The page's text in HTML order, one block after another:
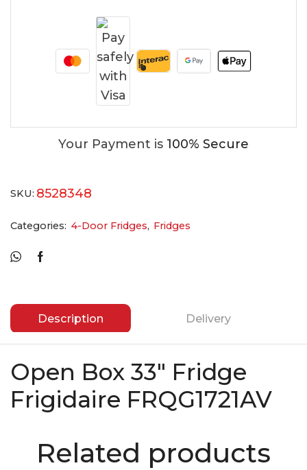
Your Payment is 100% Secure
SKU: 8528348
Categories: 4-Door Fridges, Fridges
Description Delivery
Open Box 33″ Fridge
Frigidaire FRQG1721AV
Related products